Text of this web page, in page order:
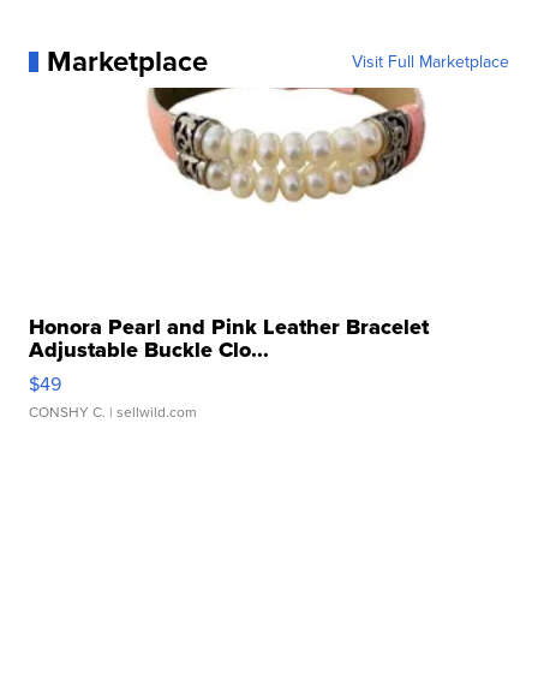
Marketplace Visit Full Marketplace
Honora Pearl and Pink Leather Bracelet
Adjustable Buckle Clo...
$49
CONSHY C. | sellwild.com